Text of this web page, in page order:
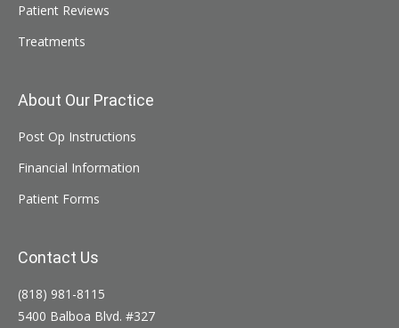
Patient Reviews
Treatments
About Our Practice
Post Op Instructions
Financial Information
Patient Forms
Contact Us
(818) 981-8115
5400 Balboa Blvd. #327